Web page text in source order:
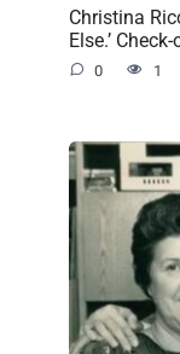
Christina
Else.’
0 1